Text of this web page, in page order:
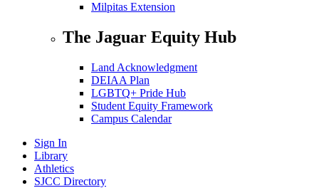
Milpitas Extension
The Jaguar Equity Hub
Land Acknowledgment
DEIAA Plan
LGBTQ+ Pride Hub
Student Equity Framework
Campus Calendar
Sign In
Library
Athletics
SJCC Directory